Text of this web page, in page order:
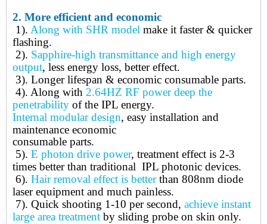
2. More efficient and economic
1). Along with SHR model make it faster & quicker
flashing.
2). Sapphire-high transmittance and high energy
output, less energy loss, better effect.
3). Longer lifespan & economic consumable parts.
4). Along with 2.64HZ RF power deep the
penetrability of the IPL energy.
Internal modular design, easy installation and
maintenance economic
consumable parts.
5). E photon drive power, treatment effect is 2-3
times better than traditional IPL photonic devices.
6). Hair removal effect is betterthan 808nm diode
laser equipment and much painless.
7). Quick shooting 1-10 per second, achieve instant
large area treatment by sliding probe on skin only.